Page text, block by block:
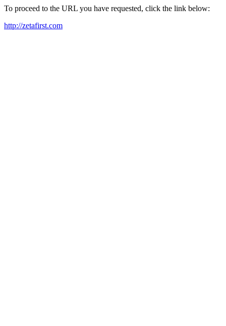
To proceed to the URL you have requested, click the link below:
http://zetafirst.com